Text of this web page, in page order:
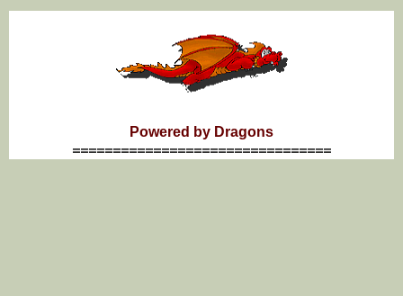
Powered by Dragons
================================